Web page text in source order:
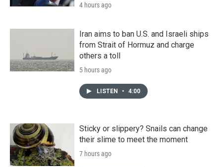
4 hours ago
Iran aims to ban U.S. and Israeli ships
from Strait of Hormuz and charge
others a toll
5 hours ago
LISTEN • 4:00
Sticky or slippery? Snails can change
their slime to meet the moment
7 hours ago